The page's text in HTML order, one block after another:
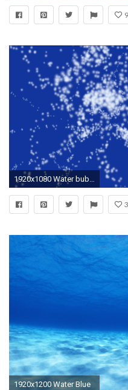
9
1920x1080 Water bubble on blue background, animation
1920x1200 Water Blue